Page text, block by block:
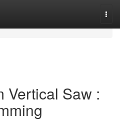
Vertical Saw :